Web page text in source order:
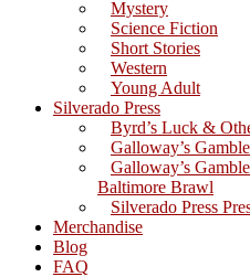
Mystery
Science Fiction
Short Stories
Western
Young Adult
Silverado Press
Byrd’s Luck &
Galloway’s Gamble
Galloway’s
Baltimore Brawl
Silverado Press
Merchandise
Blog
FAQ